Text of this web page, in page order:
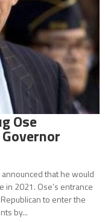
Ose
announced that he would
in 2021. Ose’s entrance
to enter the
by...